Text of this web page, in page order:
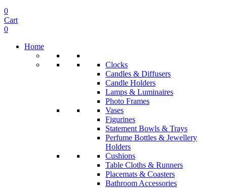
0
Cart
0
Home
Clocks
Candles & Diffusers
Candle Holders
Lamps & Luminaires
Photo Frames
Vases
Figurines
Statement Bowls & Trays
Perfume Bottles & Jewellery
Holders
Cushions
Table Cloths & Runners
Placemats & Coasters
Bathroom Accessories